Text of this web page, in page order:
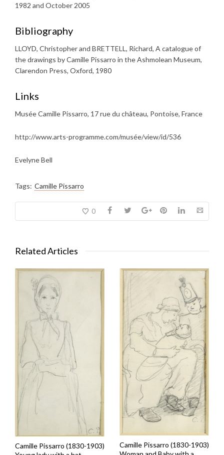
1982 and October 2005
Bibliography
LLOYD, Christopher and BRETTELL, Richard, A catalogue of
the drawings by Camille Pissarro in the Ashmolean Museum,
Clarendon Press, Oxford, 1980
Links
Musée Camille Pissarro, 17 rue du château, Pontoise, France
http://www.arts-programme.com/musée/view/id/536
Evelyne Bell
Tags: Camille Pissarro
0
Related Articles
Camille Pissarro (1830-1903)
Camille Pissarro (1830-1903)